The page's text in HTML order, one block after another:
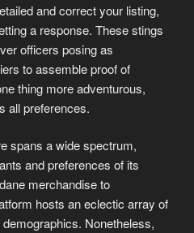
and correct your listing,
a response. These stings
officers posing as
to assemble proof of
thing more adventurous,
all preferences.
spans a wide spectrum,
and preferences of its
merchandise to
hosts an eclectic array of
Nonetheless,